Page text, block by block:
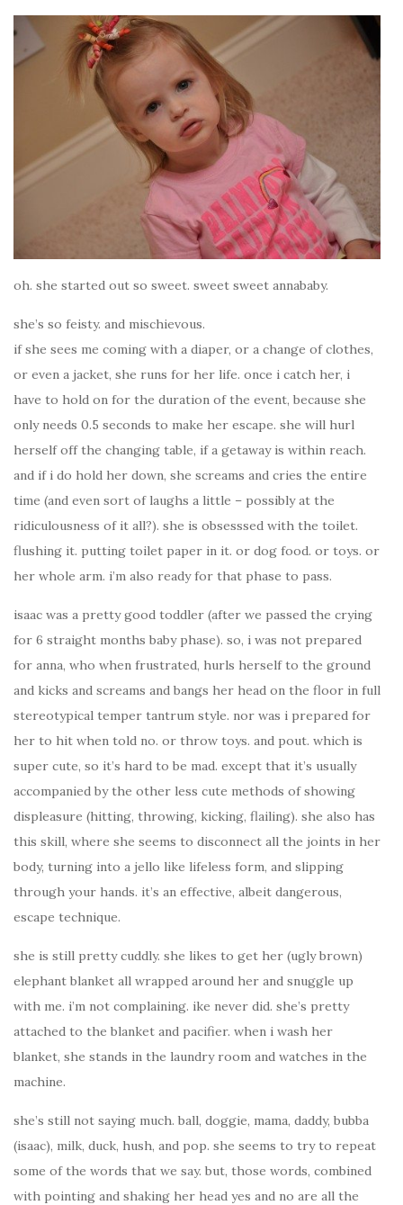
oh. she started out so sweet. sweet sweet annababy.
she’s so feisty. and mischievous.
if she sees me coming with a diaper, or a change of clothes,
or even a jacket, she runs for her life. once i catch her, i
have to hold on for the duration of the event, because she
only needs 0.5 seconds to make her escape. she will hurl
herself off the changing table, if a getaway is within reach.
and if i do hold her down, she screams and cries the entire
time (and even sort of laughs a little – possibly at the
ridiculousness of it all?). she is obsesssed with the toilet.
flushing it. putting toilet paper in it. or dog food. or toys. or
her whole arm. i’m also ready for that phase to pass.
isaac was a pretty good toddler (after we passed the crying
for 6 straight months baby phase). so, i was not prepared
for anna, who when frustrated, hurls herself to the ground
and kicks and screams and bangs her head on the floor in full
stereotypical temper tantrum style. nor was i prepared for
her to hit when told no. or throw toys. and pout. which is
super cute, so it’s hard to be mad. except that it’s usually
accompanied by the other less cute methods of showing
displeasure (hitting, throwing, kicking, flailing). she also has
this skill, where she seems to disconnect all the joints in her
body, turning into a jello like lifeless form, and slipping
through your hands. it’s an effective, albeit dangerous,
escape technique.
she is still pretty cuddly. she likes to get her (ugly brown)
elephant blanket all wrapped around her and snuggle up
with me. i’m not complaining. ike never did. she’s pretty
attached to the blanket and pacifier. when i wash her
blanket, she stands in the laundry room and watches in the
machine.
she’s still not saying much. ball, doggie, mama, daddy, bubba
(isaac), milk, duck, hush, and pop. she seems to try to repeat
some of the words that we say. but, those words, combined
with pointing and shaking her head yes and no are all the